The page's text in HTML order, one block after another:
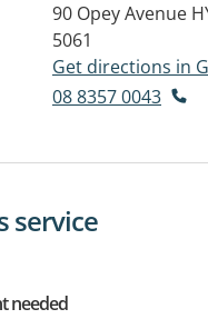
90 Opey Avenue
5061
Get directions in
08 8357 0043
service
needed